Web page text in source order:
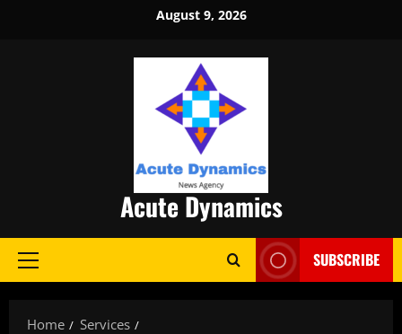
August 9, 2026
Acute Dynamics
Primary
SUBSCRIBE
Home
Services